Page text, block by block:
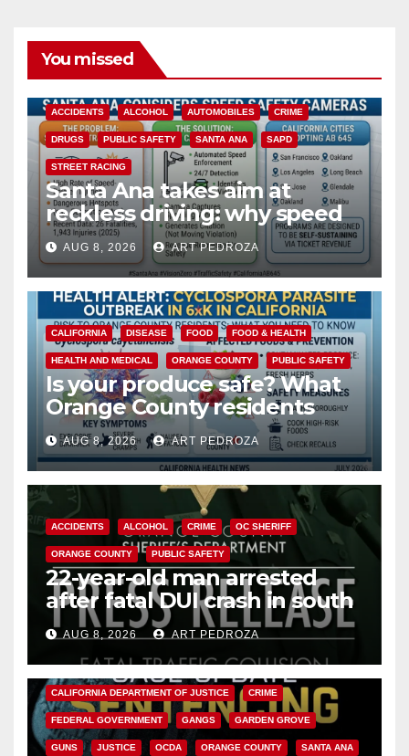
You missed
ACCIDENTS ALCOHOL AUTOMOBILES CRIME
DRUGS PUBLIC SAFETY SANTA ANA SAPD
STREET RACING
Santa Ana takes aim at
reckless driving: why speed
cameras are a win for public
safety
AUG 8, 2026 ART PEDROZA
CALIFORNIA DISEASE FOOD FOOD & HEALTH
HEALTH AND MEDICAL ORANGE COUNTY PUBLIC SAFETY
Is your produce safe? What
Orange County residents
need to know about the
Cyclospora Parasite
AUG 8, 2026 ART PEDROZA
ACCIDENTS ALCOHOL CRIME OC SHERIFF
ORANGE COUNTY PUBLIC SAFETY
22-year-old man arrested
after fatal DUI crash in south
OCAUG 8, 2026 ART PEDROZA
ANAHEIM CALIFORNIA
CALIFORNIA DEPARTMENT OF JUSTICE CRIME
FEDERAL GOVERNMENT GANGS GARDEN GROVE
GUNS JUSTICE OCDA ORANGE COUNTY SANTA ANA